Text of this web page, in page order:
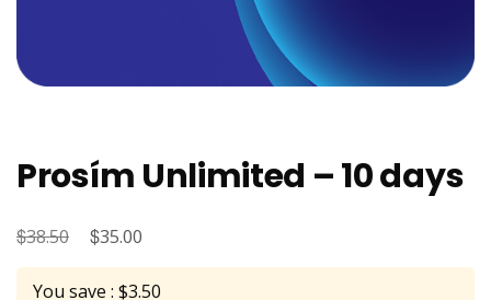
Prosím Unlimited – 10 days
$38.50
Original
price
$35.00
price
You save : $3.50